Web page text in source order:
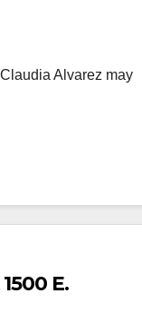
Alvarez may
E.